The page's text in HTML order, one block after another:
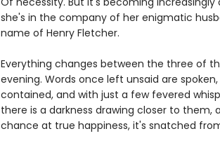
she's in the company of her enigmatic
name of Henry Fletcher.
Everything changes between the three of
evening. Words once left unsaid are
contained, and with just a few fevered
there is a darkness drawing closer to
chance at true happiness, it's snatched